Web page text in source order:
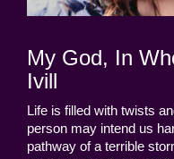
My God, In
Ivill
Life is filled with twists
person may intend us
pathway of a terrible